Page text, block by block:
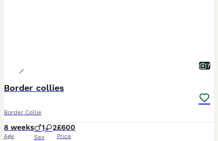
7
Border collies
Border Collie
8 weeks
Age
1 2
Sex
£600
Price